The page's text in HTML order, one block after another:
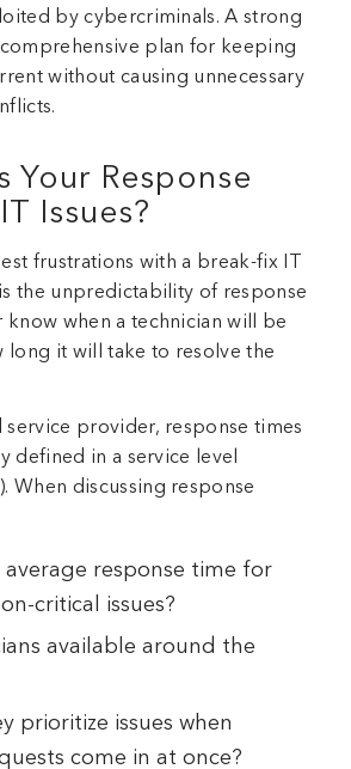
by cybercriminals. A strong
comprehensive plan for keeping
without causing unnecessary
Your Response
Issues?
frustrations with a break-fix IT
the unpredictability of response
know when a technician will be
long it will take to resolve the
service provider, response times
defined in a service level
When discussing response
average response time for
critical issues?
available around the
prioritize issues when
come in at once?